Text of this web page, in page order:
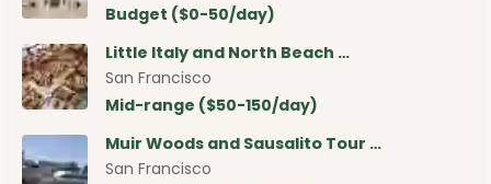
Budget ($0-50/day)
Little Italy and North Beach …
San Francisco
Mid-range ($50-150/day)
Muir Woods and Sausalito Tour …
San Francisco